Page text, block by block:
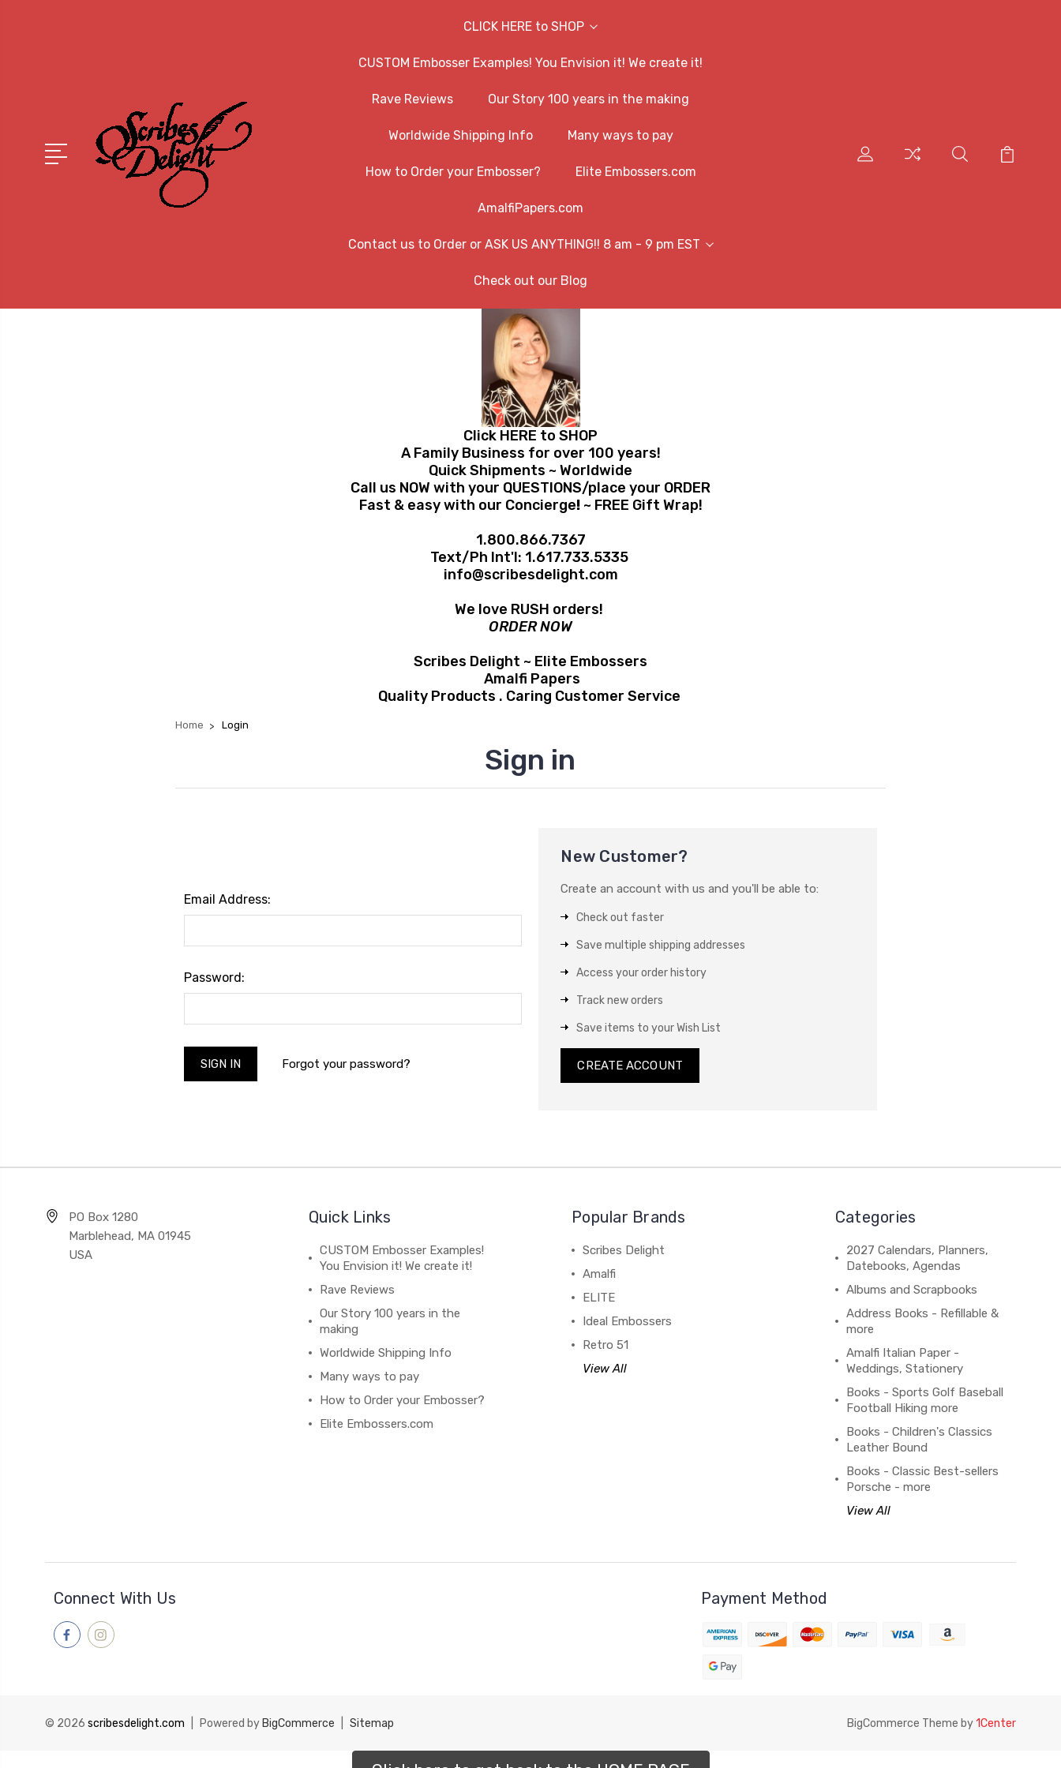
CLICK HERE to SHOP
CUSTOM Embosser Examples! You Envision it! We create it!
Rave Reviews Our Story 100 years in the making
Worldwide Shipping Info Many ways to pay
How to Order your Embosser? Elite Embossers.com
AmalfiPapers.com
Contact us to Order or ASK US ANYTHING!! 8 am - 9 pm EST
Check out our Blog
Click HERE to SHOP
A Family Business for over 100 years!
Quick Shipments ~ Worldwide
Call us NOW with your QUESTIONS/place your ORDER
Fast & easy with our Concierge!~ FREE Gift Wrap!
1.800.866.7367
Text/Ph Int'l: 1.617.733.5335
info@scribesdelight.com
We love RUSH orders!
ORDER NOW
Scribes Delight ~ Elite Embossers
Amalfi Papers
Quality Products . Caring Customer Service
Home Login
Sign in
Email Address:
Password:
Forgot your password?
New Customer?
Create an account with us and you'll be able to:
Check out faster
Save multiple shipping addresses
Access your order history
Track new orders
Save items to your Wish List
CREATE ACCOUNT
PO Box 1280
Marblehead, MA 01945
USA
Quick Links
CUSTOM Embosser Examples!
You Envision it! We create it!
Rave Reviews
Our Story 100 years in the
making
Worldwide Shipping Info
Many ways to pay
How to Order your Embosser?
Elite Embossers.com
Popular Brands
Scribes Delight
Amalfi
ELITE
Ideal Embossers
Retro 51
View All
Categories
2027 Calendars, Planners,
Datebooks, Agendas
Albums and Scrapbooks
Address Books - Refillable &
more
Amalfi Italian Paper -
Weddings, Stationery
Books - Sports Golf Baseball
Football Hiking more
Books - Children's Classics
Leather Bound
Books - Classic Best-sellers
Porsche - more
View All
Connect With Us Payment Method
© 2026 scribesdelight.com Powered by BigCommerce Sitemap BigCommerce Theme by1Center